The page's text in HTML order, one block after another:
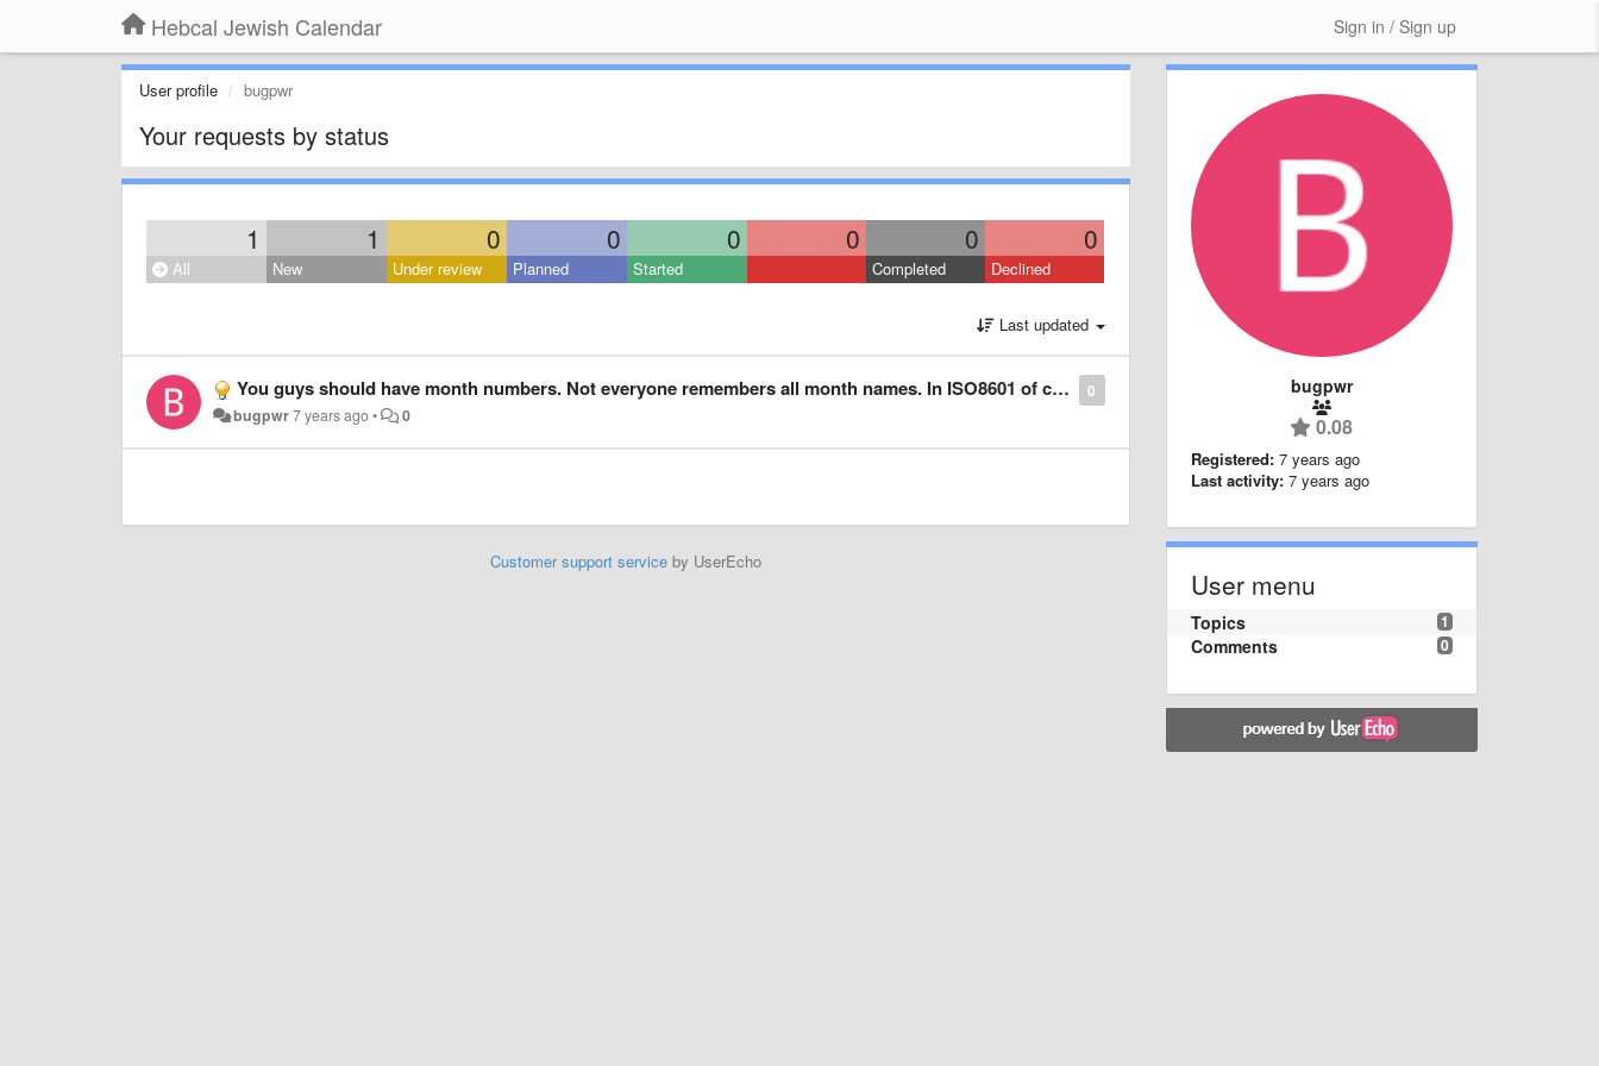
Hebcal Jewish Calendar Sign in / Sign up
User profile bugpwr
Your requests by status
1 1 0 0 0 0 0 0
All New Under review Planned Started Completed Declined
Last updated
0
You guys should have month numbers. Not everyone remembers all month names. In ISO8601 of course, like this: 5780-01-28
bugpwr7 years ago• 0
Customer support serviceby UserEcho
bugpwr
0.08
Registered: 7 years ago
Last activity: 7 years ago
User menu
1
Topics
0
Comments